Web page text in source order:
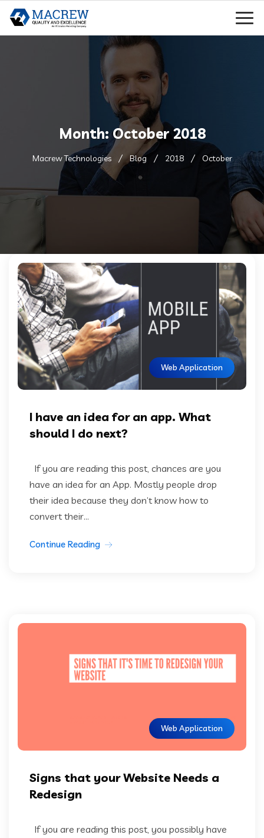
Month:October 2018
Macrew Technologies Blog 2018 October
Web Application
I have an idea for an app. What
should I do next?
If you are reading this post, chances are you
have an idea for an App. Mostly people drop
their idea because they don’t know how to
convert their...
Continue Reading
Web Application
Signs that your Website Needs a
Redesign
If you are reading this post, you possibly have